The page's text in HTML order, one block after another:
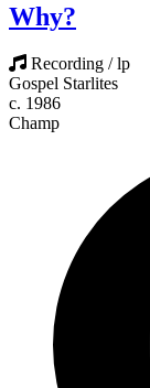
Why?
Recording / lp
Gospel Starlites
c. 1986
Champ